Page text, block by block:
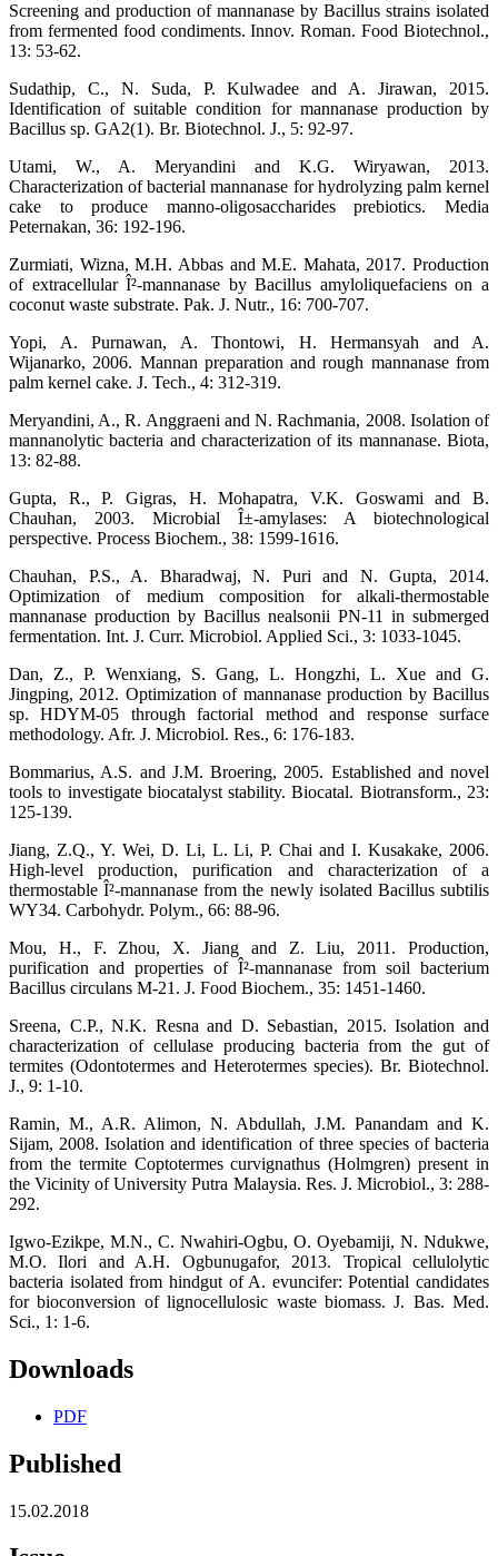
Screening and production of mannanase by Bacillus strains isolated
from fermented food condiments. Innov. Roman. Food Biotechnol.,
13: 53-62.
Sudathip, C., N. Suda, P. Kulwadee and A. Jirawan, 2015.
Identification of suitable condition for mannanase production by
Bacillus sp. GA2(1). Br. Biotechnol. J., 5: 92-97.
Utami, W., A. Meryandini and K.G. Wiryawan, 2013.
Characterization of bacterial mannanase for hydrolyzing palm kernel
cake to produce manno-oligosaccharides prebiotics. Media
Peternakan, 36: 192-196.
Zurmiati, Wizna, M.H. Abbas and M.E. Mahata, 2017. Production
of extracellular Î²-mannanase by Bacillus amyloliquefaciens on a
coconut waste substrate. Pak. J. Nutr., 16: 700-707.
Yopi, A. Purnawan, A. Thontowi, H. Hermansyah and A.
Wijanarko, 2006. Mannan preparation and rough mannanase from
palm kernel cake. J. Tech., 4: 312-319.
Meryandini, A., R. Anggraeni and N. Rachmania, 2008. Isolation of
mannanolytic bacteria and characterization of its mannanase. Biota,
13: 82-88.
Gupta, R., P. Gigras, H. Mohapatra, V.K. Goswami and B.
Chauhan, 2003. Microbial Î±-amylases: A biotechnological
perspective. Process Biochem., 38: 1599-1616.
Chauhan, P.S., A. Bharadwaj, N. Puri and N. Gupta, 2014.
Optimization of medium composition for alkali-thermostable
mannanase production by Bacillus nealsonii PN-11 in submerged
fermentation. Int. J. Curr. Microbiol. Applied Sci., 3: 1033-1045.
Dan, Z., P. Wenxiang, S. Gang, L. Hongzhi, L. Xue and G.
Jingping, 2012. Optimization of mannanase production by Bacillus
sp. HDYM-05 through factorial method and response surface
methodology. Afr. J. Microbiol. Res., 6: 176-183.
Bommarius, A.S. and J.M. Broering, 2005. Established and novel
tools to investigate biocatalyst stability. Biocatal. Biotransform., 23:
125-139.
Jiang, Z.Q., Y. Wei, D. Li, L. Li, P. Chai and I. Kusakake, 2006.
High-level production, purification and characterization of a
thermostable Î²-mannanase from the newly isolated Bacillus subtilis
WY34. Carbohydr. Polym., 66: 88-96.
Mou, H., F. Zhou, X. Jiang and Z. Liu, 2011. Production,
purification and properties of Î²-mannanase from soil bacterium
Bacillus circulans M-21. J. Food Biochem., 35: 1451-1460.
Sreena, C.P., N.K. Resna and D. Sebastian, 2015. Isolation and
characterization of cellulase producing bacteria from the gut of
termites (Odontotermes and Heterotermes species). Br. Biotechnol.
J., 9: 1-10.
Ramin, M., A.R. Alimon, N. Abdullah, J.M. Panandam and K.
Sijam, 2008. Isolation and identification of three species of bacteria
from the termite Coptotermes curvignathus (Holmgren) present in
the Vicinity of University Putra Malaysia. Res. J. Microbiol., 3: 288-
292.
Igwo-Ezikpe, M.N., C. Nwahiri-Ogbu, O. Oyebamiji, N. Ndukwe,
M.O. Ilori and A.H. Ogbunugafor, 2013. Tropical cellulolytic
bacteria isolated from hindgut of A. evuncifer: Potential candidates
for bioconversion of lignocellulosic waste biomass. J. Bas. Med.
Sci., 1: 1-6.
Downloads
PDF
Published
15.02.2018